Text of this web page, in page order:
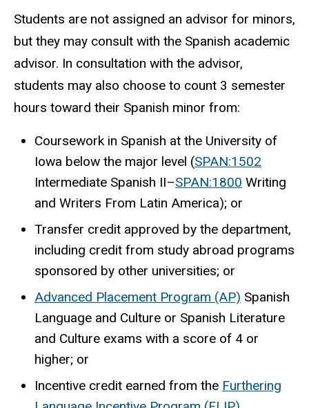
Students are not assigned an advisor for minors,
but they may consult with the Spanish academic
advisor. In consultation with the advisor,
students may also choose to count 3 semester
hours toward their Spanish minor from:
Coursework in Spanish at the University of
Iowa below the major level (SPAN:1502
Intermediate Spanish II–SPAN:1800 Writing
and Writers From Latin America); or
Transfer credit approved by the department,
including credit from study abroad programs
sponsored by other universities; or
Advanced Placement Program (AP) Spanish
Language and Culture or Spanish Literature
and Culture exams with a score of 4 or
higher; or
Incentive credit earned from the Furthering